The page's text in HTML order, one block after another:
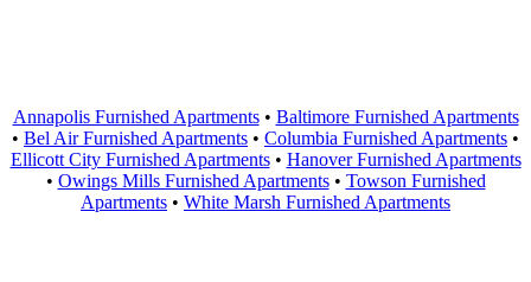
Annapolis Furnished Apartments• Baltimore Furnished Apartments
• Bel Air Furnished Apartments • Columbia Furnished Apartments •
Ellicott City Furnished Apartments• Hanover Furnished Apartments
• Owings Mills Furnished Apartments• Towson Furnished
Apartments • White Marsh Furnished Apartments